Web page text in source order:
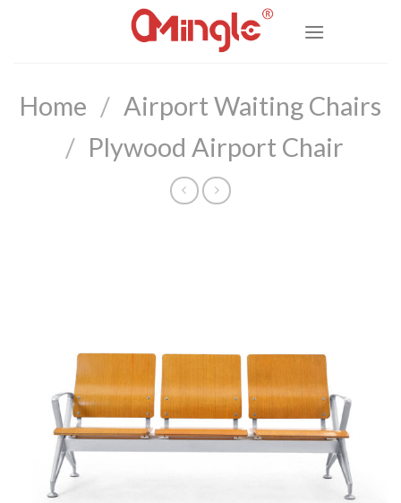
Home / Airport Waiting Chairs
/ Plywood Airport Chair